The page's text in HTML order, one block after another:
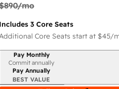
/mo
Includes 3 Core Seats
Core Seats start at $45/
Billing period
Pay Monthly
Commit annually
Pay Annually
BEST VALUE